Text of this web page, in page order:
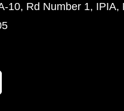
10, Rd Number 1, IPIA,